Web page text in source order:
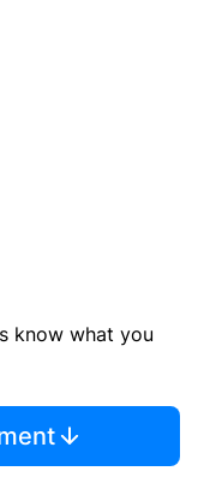
know what you